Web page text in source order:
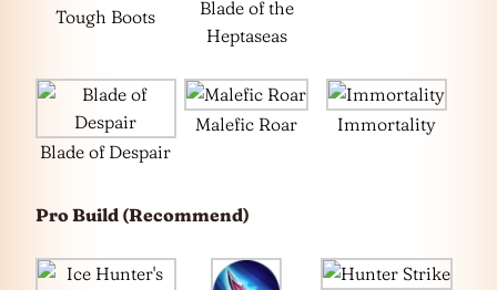
Tough Boots
Blade of the
Heptaseas
Blade of Despair
Malefic Roar Immortality
Pro Build (Recommend)